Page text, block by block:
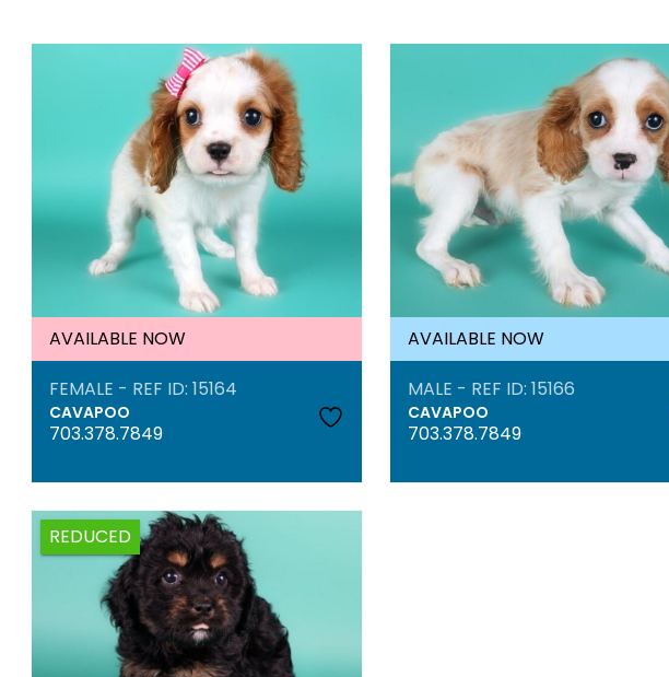
AVAILABLE NOW
FEMALE - REF ID: 15164
CAVAPOO
703.378.7849
AVAILABLE NOW
MALE - REF ID: 15166
CAVAPOO
703.378.7849
REDUCED